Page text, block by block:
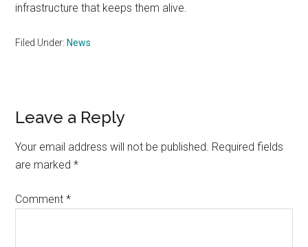
infrastructure that keeps them alive.
Filed Under: News
Reader
Interactions
Leave a Reply
Your email address will not be published. Required fields
are marked*
Comment*